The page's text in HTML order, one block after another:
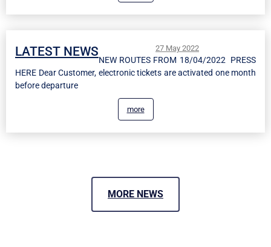
LATEST NEWS 27 May 2022
NEW ROUTES FROM 18/04/2022 PRESS
HERE Dear Customer, electronic tickets are activated one month
before departure
more
MORE NEWS